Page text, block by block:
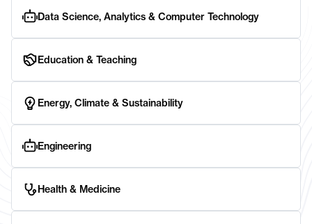
Data Science, Analytics & Computer Technology
Education & Teaching
Energy, Climate & Sustainability
Engineering
Health & Medicine